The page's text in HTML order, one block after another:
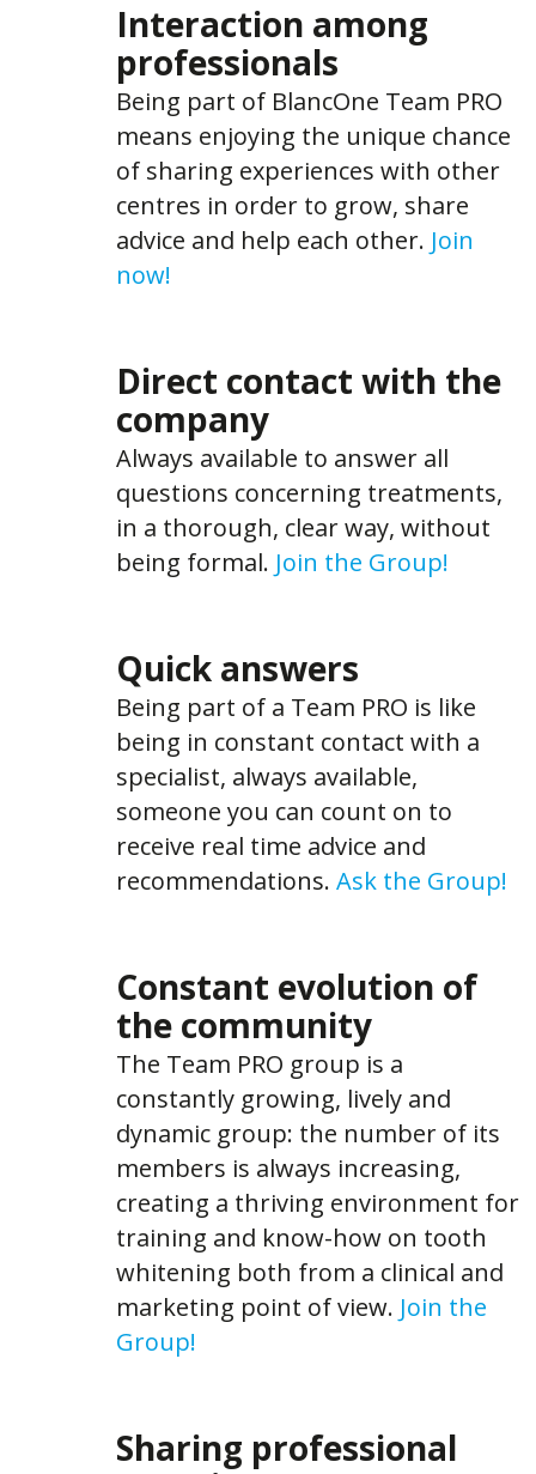
Interaction among
professionals
Being part of BlancOne Team PRO
means enjoying the unique chance
of sharing experiences with other
centres in order to grow, share
advice and help each other. Join
now!
Direct contact with the
company
Always available to answer all
questions concerning treatments,
in a thorough, clear way, without
being formal. Join the Group!
Quick answers
Being part of a Team PRO is like
being in constant contact with a
specialist, always available,
someone you can count on to
receive real time advice and
recommendations.Ask the Group!
Constant evolution of
the community
The Team PRO group is a
constantly growing, lively and
dynamic group: the number of its
members is always increasing,
creating a thriving environment for
training and know-how on tooth
whitening both from a clinical and
marketing point of view. Join the
Group!
Sharing professional